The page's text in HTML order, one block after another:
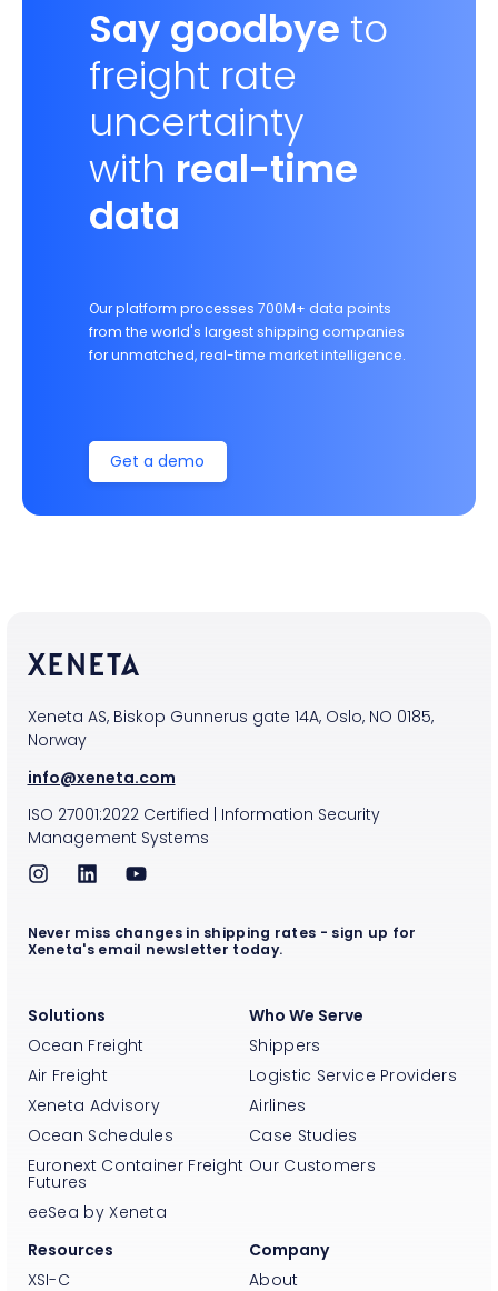
Say goodbye to
freight rate
uncertainty
with real-time
data
Our platform processes 700M+ data points
from the world's largest shipping companies
for unmatched, real-time market intelligence.
Get a demo
Xeneta AS, Biskop Gunnerus gate 14A, Oslo, NO 0185,
Norway
info@xeneta.com
ISO 27001:2022Certified | Information Security
Management Systems
Solutions
Ocean Freight
Air Freight
Xeneta Advisory
Ocean Schedules
Euronext Container Freight
Futures
eeSea by Xeneta
Who We Serve
Shippers
Logistic Service Providers
Airlines
Case Studies
Our Customers
Resources
XSI-C
Company
About
Never miss changes in shipping rates - sign up for
Xeneta's email newsletter today.